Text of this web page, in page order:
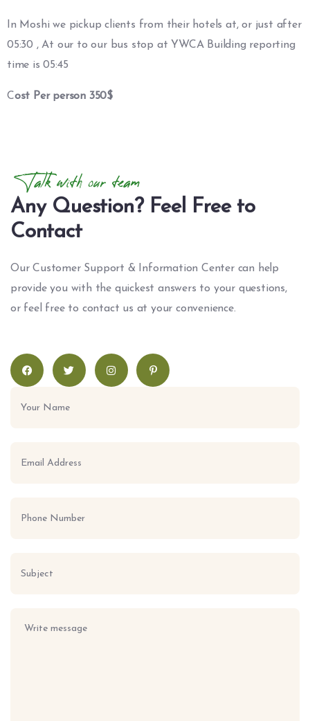
In Moshi we pickup clients from their hotels at, or just after
05:30 , At our to our bus stop at YWCA Building reporting
time is 05:45
Cost Per person 350$
Talk with our team
Any Question? Feel Free to
Contact
Our Customer Support & Information Center can help
provide you with the quickest answers to your questions,
or feel free to contact us at your convenience.